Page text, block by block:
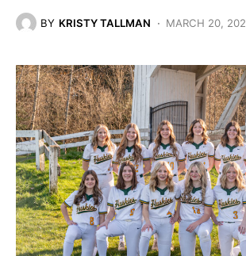
BY KRISTY TALLMAN MARCH 20,